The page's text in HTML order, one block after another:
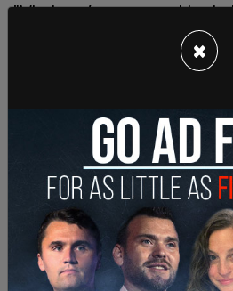
"What you’re supposed to
is do as little as possible," the
However, according to him,
get back to the campaign trail."
×